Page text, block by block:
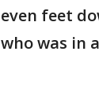
feet
was in